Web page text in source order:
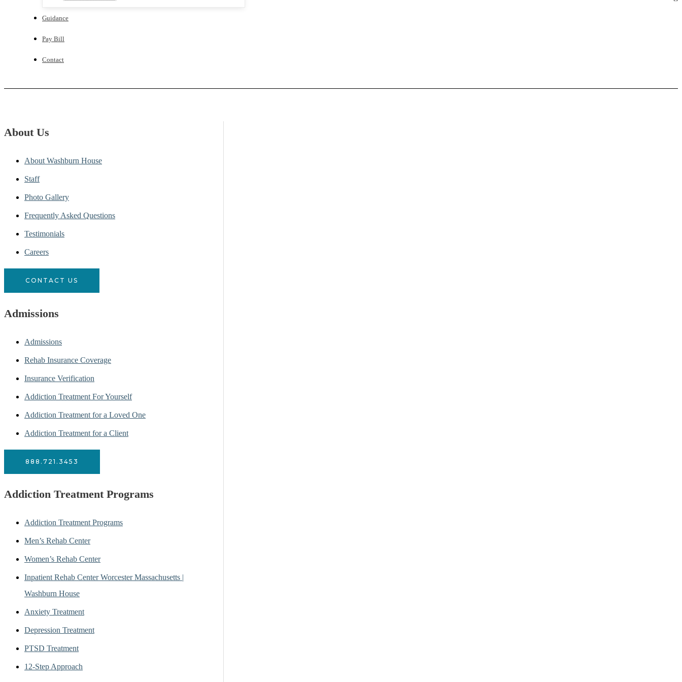
Guidance
Pay Bill
Contact
About Us
About Washburn House
Staff
Photo Gallery
Frequently Asked Questions
Testimonials
Careers
CONTACT US
Admissions
Admissions
Rehab Insurance Coverage
Insurance Verification
Addiction Treatment For Yourself
Addiction Treatment for a Loved One
Addiction Treatment for a Client
888.721.3453
Addiction Treatment Programs
Addiction Treatment Programs
Men’s Rehab Center
Women’s Rehab Center
Inpatient Rehab Center Worcester Massachusetts |
Washburn House
Anxiety Treatment
Depression Treatment
PTSD Treatment
12-Step Approach